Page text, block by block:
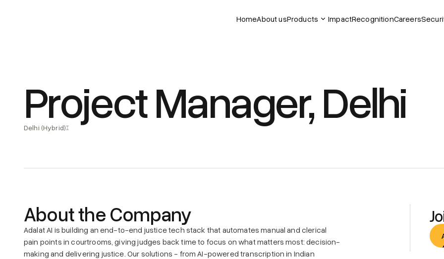
Project Manager, Delhi
Delhi (Hybrid)
About the Company
Adalat AI is building an end-to-end justice tech stack that automates manual and clerical
pain points in courtrooms, giving judges back time to focus on what matters most: decision-
making and delivering justice. Our solutions - from AI-powered transcription in Indian
HomeAbout usProducts ImpactRecognitionCareers